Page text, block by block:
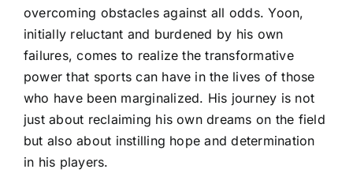
overcoming obstacles against all odds. Yoon,
initially reluctant and burdened by his own
failures, comes to realize the transformative
power that sports can have in the lives of those
who have been marginalized. His journey is not
just about reclaiming his own dreams on the field
but also about instilling hope and determination
in his players.